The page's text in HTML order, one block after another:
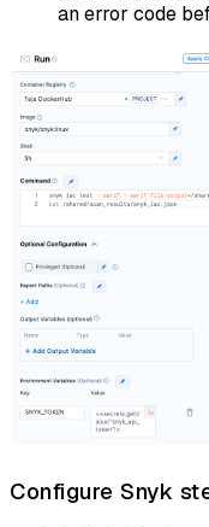
an error code
Configure Snyk